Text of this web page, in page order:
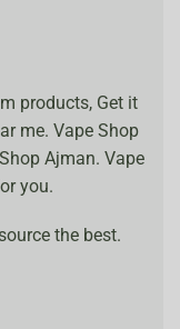
products, Get it
me. Vape Shop
Ajman. Vape
you.
the best.